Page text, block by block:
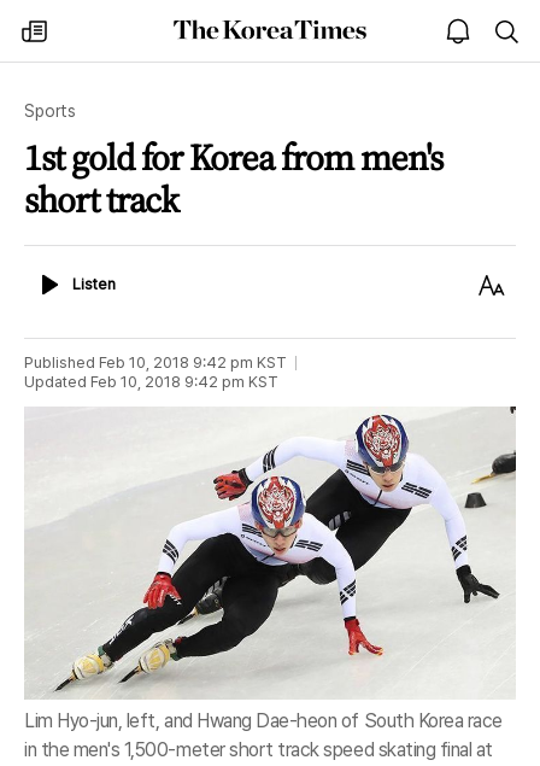
my
times
The
Korea
open
notice
Sports
1st gold for Korea from men's
short track
ListenListen
Text
Published Feb 10, 2018 9:42 pm KST
Updated Feb 10, 2018 9:42 pm KST
Lim Hyo-jun, left, and Hwang Dae-heon of South Korea race
in the men's 1,500-meter short track speed skating final at